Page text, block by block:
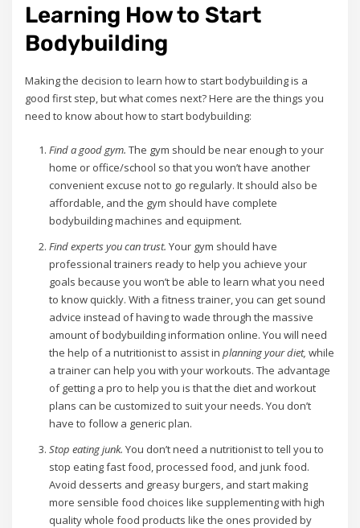
Learning How to Start
Bodybuilding
Making the decision to learn how to start bodybuilding is a
good first step, but what comes next? Here are the things you
need to know about how to start bodybuilding:
Find a good gym. The gym should be near enough to your
home or office/school so that you won’t have another
convenient excuse not to go regularly. It should also be
affordable, and the gym should have complete
bodybuilding machines and equipment.
Find experts you can trust. Your gym should have
professional trainers ready to help you achieve your
goals because you won’t be able to learn what you need
to know quickly. With a fitness trainer, you can get sound
advice instead of having to wade through the massive
amount of bodybuilding information online. You will need
the help of a nutritionist to assist in planning your diet, while
a trainer can help you with your workouts. The advantage
of getting a pro to help you is that the diet and workout
plans can be customized to suit your needs. You don’t
have to follow a generic plan.
Stop eating junk. You don’t need a nutritionist to tell you to
stop eating fast food, processed food, and junk food.
Avoid desserts and greasy burgers, and start making
more sensible food choices like supplementing with high
quality whole food products like the ones provided by